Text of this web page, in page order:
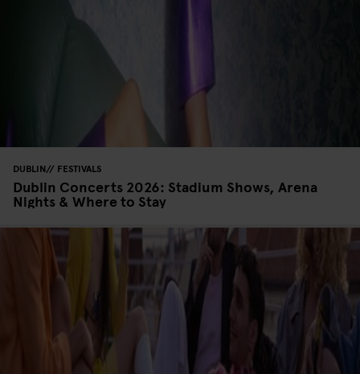
DUBLIN FESTIVALS
Dublin Concerts 2026: Stadium Shows, Arena
Nights & Where to Stay